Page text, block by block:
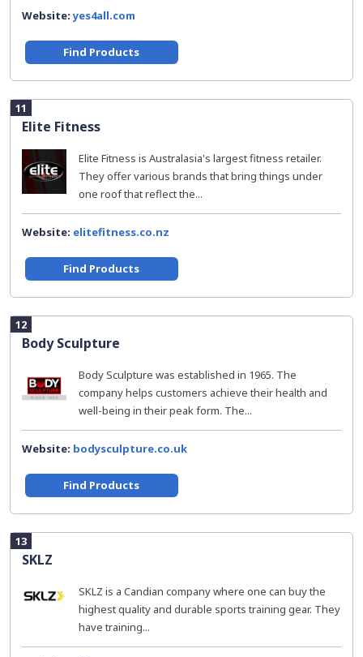
Website:yes4all.com
Find Products
11
Elite Fitness
Elite Fitness is Australasia's largest fitness retailer.
They offer various brands that bring things under
one roof that reflect the...
Website: elitefitness.co.nz
Find Products
12
Body Sculpture
Body Sculpture was established in 1965. The
company helps customers achieve their health and
well-being in their peak form. The...
Website: bodysculpture.co.uk
Find Products
13
SKLZ
SKLZ is a Candian company where one can buy the
highest quality and durable sports training gear. They
have training...